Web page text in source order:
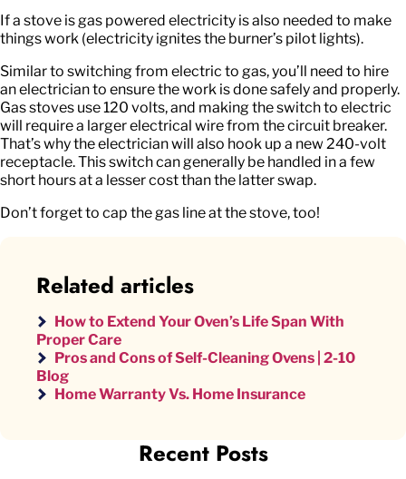
If a stove is gas powered electricity is also needed to make
things work (electricity ignites the burner’s pilot lights).
Similar to switching from electric to gas, you’ll need to hire
an electrician to ensure the work is done safely and properly.
Gas stoves use 120 volts, and making the switch to electric
will require a larger electrical wire from the circuit breaker.
That’s why the electrician will also hook up a new 240-volt
receptacle. This switch can generally be handled in a few
short hours at a lesser cost than the latter swap.
Don’t forget to cap the gas line at the stove, too!
Recent Posts
Related articles
How to Extend Your Oven’s Life Span With
Proper Care
Pros and Cons of Self-Cleaning Ovens | 2-10
Blog
Home Warranty Vs. Home Insurance